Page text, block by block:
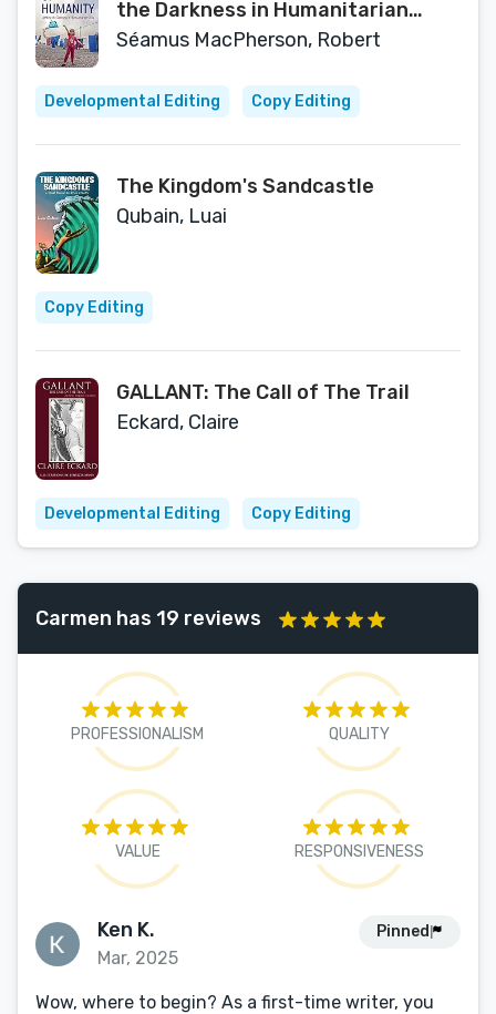
the Darkness in Humanitarian
Crisis
Séamus MacPherson, Robert
Developmental Editing Copy Editing
The Kingdom's Sandcastle
Qubain, Luai
Copy Editing
GALLANT: The Call of The Trail
Eckard, Claire
Developmental Editing Copy Editing
Carmen has 19 reviews
PROFESSIONALISM QUALITY
VALUE RESPONSIVENESS
Ken K.
Mar, 2025
Pinned
Wow, where to begin? As a first-time writer, you